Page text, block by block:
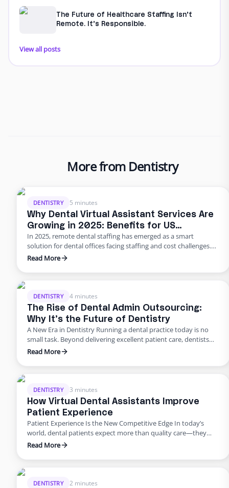
The Future of Healthcare Staffing Isn’t
Remote. It’s Responsible.
View all posts
More from Dentistry
DENTISTRY 5 minutes
Why Dental Virtual Assistant Services Are
Growing in 2025: Benefits for US
Practices
In 2025, remote dental staffing has emerged as a smart
solution for dental offices facing staffing and cost challenges.
U.S. dental practices are dealing with a perfect storm of rising
expectations. In a late 2024 American Dental Association
their biggest …
Read More
DENTISTRY 4 minutes
The Rise of Dental Admin Outsourcing:
Why It’s the Future of Dentistry
A New Era in Dentistry Running a dental practice today is no
small task. Beyond delivering excellent patient care, dentists
are burdened with scheduling, billing, insurance follow-ups,
many practices, these administrative demands create staff
Enter dental admin outsourcing—a smarter, more scalable
solution …
Read More
DENTISTRY 3 minutes
How Virtual Dental Assistants Improve
Patient Experience
Patient Experience Is the New Competitive Edge In today’s
world, dental patients expect more than quality care—they
want smooth scheduling, easy billing, quick answers, and
overwhelm in-house teams. That’s why many practices are
just about saving money; it’s about improving the …
Read More
DENTISTRY 2 minutes